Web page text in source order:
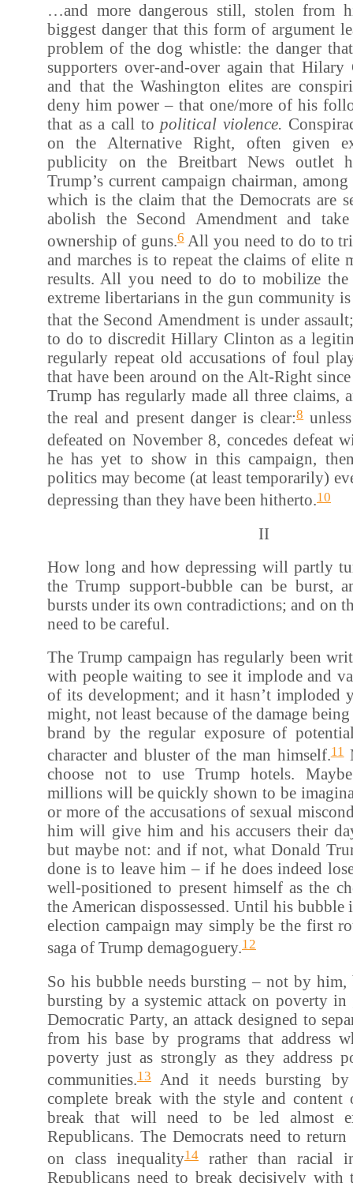
…and more dangerous still, stolen from
biggest danger that this form of argument
problem of the dog whistle: the danger
supporters over-and-over again that
and that the Washington elites are
deny him power – that one/more of his
that as a call to political violence.
on the Alternative Right, often given
publicity on the Breitbart News outlet
Trump’s current campaign chairman,
which is the claim that the Democrats are
abolish the Second Amendment and
ownership of guns.6All you need to do to
and marches is to repeat the claims of elite
results. All you need to do to mobilize the
extreme libertarians in the gun community
that the Second Amendment is under assault;
to do to discredit Hillary Clinton as a
regularly repeat old accusations of foul
that have been around on the Alt-Right
Trump has regularly made all three claims,
the real and present danger is clear:8
defeated on November 8, concedes defeat
he has yet to show in this campaign,
politics may become (at least temporarily)
depressing than they have been hitherto.10
II
How long and how depressing will partly
the Trump support-bubble can be burst,
bursts under its own contradictions; and on
need to be careful.
The Trump campaign has regularly been
with people waiting to see it implode and
of its development; and it hasn’t imploded
might, not least because of the damage
brand by the regular exposure of
character and bluster of the man himself.11
choose not to use Trump hotels.
millions will be quickly shown to be
or more of the accusations of sexual
him will give him and his accusers their
but maybe not: and if not, what Donald
done is to leave him – if he does indeed
well-positioned to present himself as the
the American dispossessed. Until his bubble
election campaign may simply be the first
saga of Trump demagoguery.12
So his bubble needs bursting – not by him,
bursting by a systemic attack on poverty in
Democratic Party, an attack designed to
from his base by programs that address
poverty just as strongly as they address
communities.13
And it needs bursting
complete break with the style and content
break that will need to be led almost
Republicans. The Democrats need to
on class inequality14
rather than racial
Republicans need to break decisively